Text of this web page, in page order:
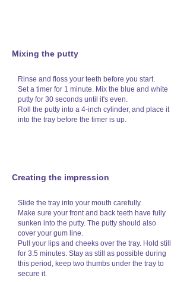
Mixing the putty
Rinse and floss your teeth before you start.
Set a timer for 1 minute. Mix the blue and white
putty for 30 seconds until it's even.
Roll the putty into a 4-inch cylinder, and place it
into the tray before the timer is up.
Creating the impression
Slide the tray into your mouth carefully.
Make sure your front and back teeth have fully
sunken into the putty. The putty should also
cover your gum line.
Pull your lips and cheeks over the tray. Hold still
for 3.5 minutes. Stay as still as possible during
this period, keep two thumbs under the tray to
secure it.